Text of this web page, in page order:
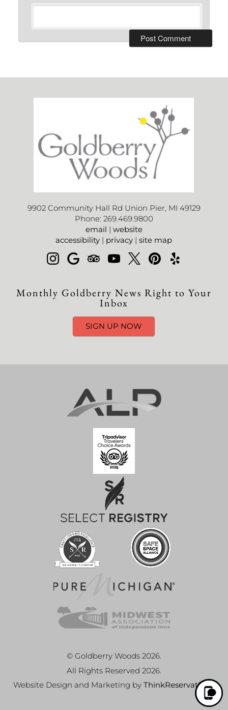
9902 Community Hall Rd Union Pier, MI 49129
Phone: 269.469.9800
email | website
accessibility | privacy |site map
Monthly Goldberry News Right to Your
Inbox
SIGN UP NOW
© Goldberry Woods 2026.
All Rights Reserved 2026.
Website Design and Marketing by ThinkReservations.